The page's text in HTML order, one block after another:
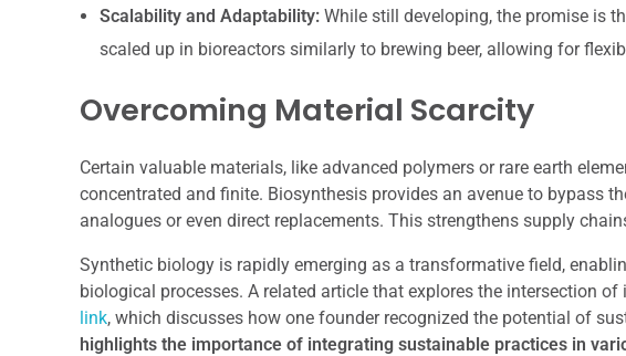
Scalability and Adaptability:While still developing, the promise is
scaled up in bioreactors similarly to brewing beer, allowing for
Overcoming Material Scarcity
Certain valuable materials, like advanced polymers or rare earth
concentrated and finite. Biosynthesis provides an avenue to bypass
analogues or even direct replacements. This strengthens supply
Synthetic biology is rapidly emerging as a transformative field,
biological processes. A related article that explores the intersection
link, which discusses how one founder recognized the potential of
highlights the importance of integrating sustainable practices in